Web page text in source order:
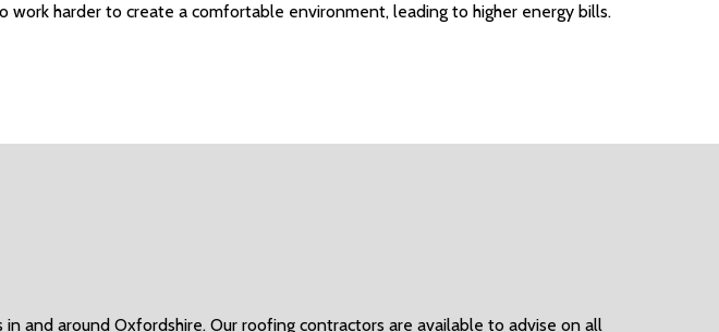
harder to create a comfortable environment, leading to higher energy bills.
and around Oxfordshire. Our roofing contractors are available to advise on all